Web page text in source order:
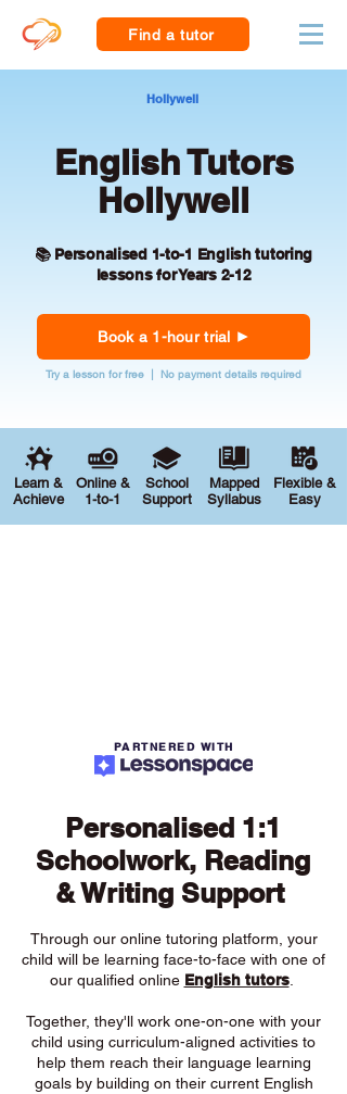
Find a tutor
Hollywell
English Tutors
Hollywell
📚 Personalised 1-to-1 English tutoring
lessons for Years 2-12
Book a 1-hour trial
Try a lesson for free | No payment details required
Learn &
Achieve
Online &
1-to-1
School
Support
Mapped
Syllabus
Flexible &
Easy
PARTNERED WITH
Personalised 1:1
Schoolwork, Reading
& Writing Support
Through our online tutoring platform, your
child will be learning face-to-face with one of
our qualified online English tutors.
Together, they'll work one-on-one with your
child using curriculum-aligned activities to
help them reach their language learning
goals by building on their current English